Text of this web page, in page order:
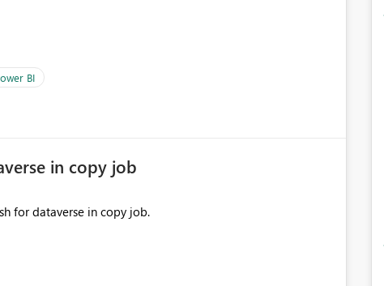
BI
in copy job
for dataverse in copy job.